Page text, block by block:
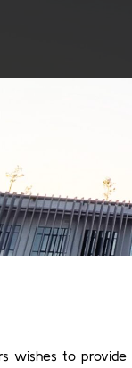
wishes to